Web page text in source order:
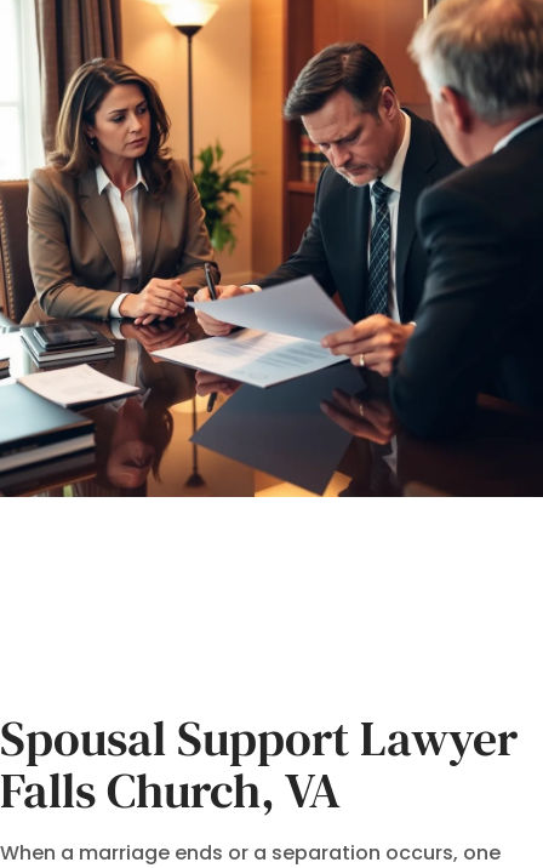
Spousal Support Lawyer
Falls Church, VA
When a marriage ends or a separation occurs, one